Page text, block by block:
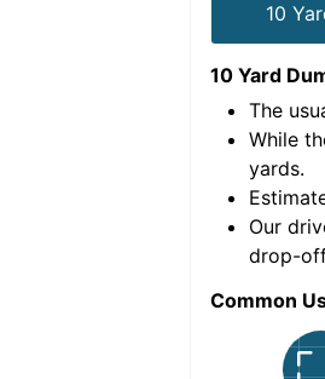
10
10 Yard
The
While
yards.
Our
drop-
Common